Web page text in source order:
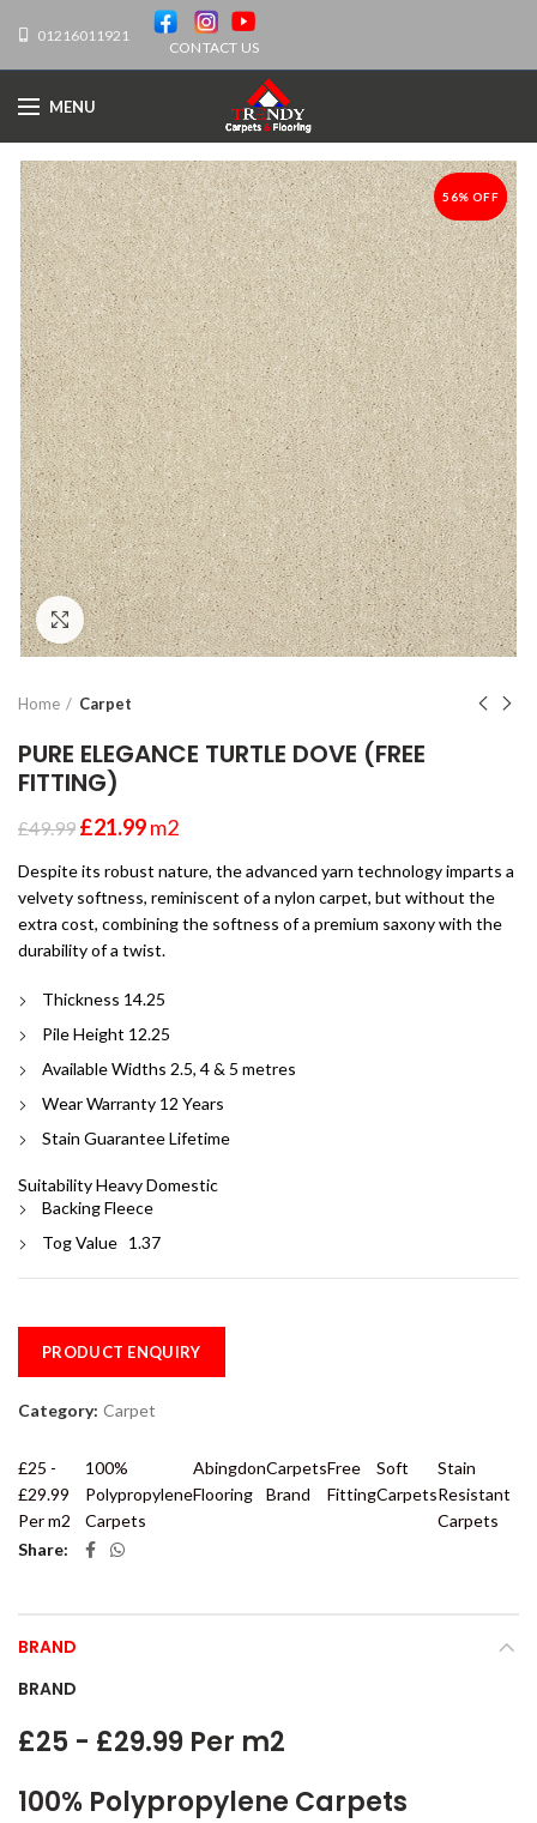
01216011921
CONTACT US
MENU
-56%
56% OFF
Click to enlarge
Home Carpet
PURE ELEGANCE TURTLE DOVE (FREE
FITTING)
£49.99 £21.99m2
Despite its robust nature, the advanced yarn technology imparts a
velvety softness, reminiscent of a nylon carpet, but without the
extra cost, combining the softness of a premium saxony with the
durability of a twist.
Thickness 14.25
Pile Height 12.25
Available Widths 2.5, 4 & 5 metres
Wear Warranty 12 Years
Stain Guarantee Lifetime
Suitability Heavy Domestic
Backing Fleece
Tog Value 1.37
PRODUCT ENQUIRY
Category: Carpet
£25 -
£29.99
Per m2
100%
Polypropylene
Carpets
Abingdon
Flooring
Carpets
Brand
Free
Fitting
Soft
Carpets
Stain
Resistant
Carpets
Share
BRAND
BRAND
£25 - £29.99 Per m2
100% Polypropylene Carpets